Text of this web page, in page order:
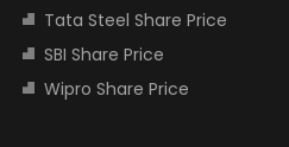
Tata Steel Share Price
SBI Share Price
Wipro Share Price